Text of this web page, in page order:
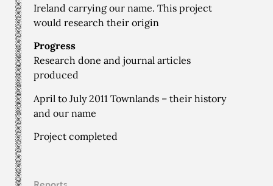
Ireland carrying our name. This project
would research their origin
Progress
Research done and journal articles
produced
April to July 2011 Townlands – their history
and our name
Project completed